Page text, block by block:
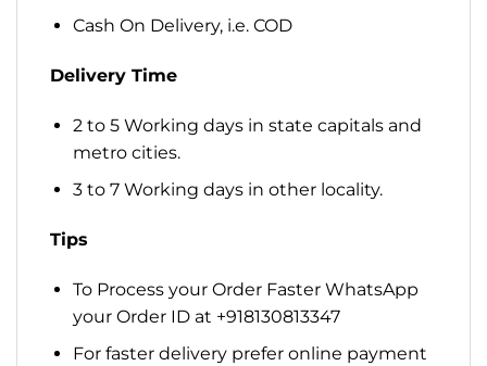
Cash On Delivery, i.e. COD
Delivery Time
2 to 5 Working days in state capitals and
metro cities.
3 to 7 Working days in other locality.
Tips
To Process your Order Faster WhatsApp
your Order ID at +918130813347
For faster delivery prefer online payment